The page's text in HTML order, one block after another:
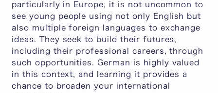
particularly in Europe, it is not uncommon to
see young people using not only English but
also multiple foreign languages to exchange
ideas. They seek to build their futures,
including their professional careers, through
such opportunities. German is highly valued
in this context, and learning it provides a
chance to broaden your international